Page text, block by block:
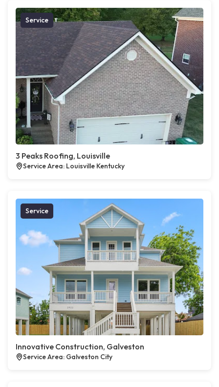
Service
3 Peaks Roofing, Louisville
Service Area: Louisville Kentucky
Service
Innovative Construction, Galveston
Service Area: Galveston City